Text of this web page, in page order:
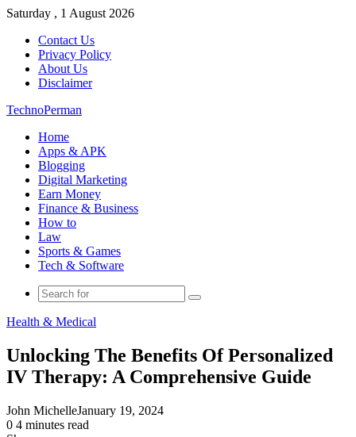
Saturday , 1 August 2026
Contact Us
Privacy Policy
About Us
Disclaimer
TechnoPerman
Home
Apps & APK
Blogging
Digital Marketing
Earn Money
Finance & Business
How to
Law
Sports & Games
Tech & Software
Search
Health & Medical
Unlocking The Benefits Of Personalized
IV Therapy: A Comprehensive Guide
John MichelleJanuary 19, 2024
0 4 minutes read